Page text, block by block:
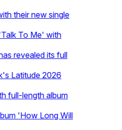
their new single
To Me' with
revealed its full
Latitude 2026
length album
'How Long Will